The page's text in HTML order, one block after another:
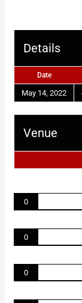
Details
Date
May 14, 2022
Venue
0
0
0